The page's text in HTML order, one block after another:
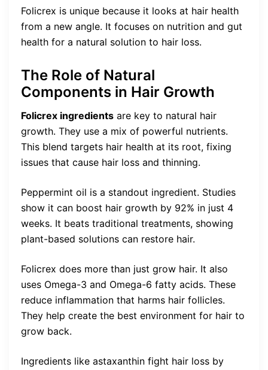
Folicrex is unique because it looks at hair health
from a new angle. It focuses on nutrition and gut
health for a natural solution to hair loss.
The Role of Natural
Components in Hair Growth
Folicrex ingredients are key to natural hair
growth. They use a mix of powerful nutrients.
This blend targets hair health at its root, fixing
issues that cause hair loss and thinning.
Peppermint oil is a standout ingredient. Studies
show it can boost hair growth by 92% in just 4
weeks. It beats traditional treatments, showing
plant-based solutions can restore hair.
Folicrex does more than just grow hair. It also
uses Omega-3 and Omega-6 fatty acids. These
reduce inflammation that harms hair follicles.
They help create the best environment for hair to
grow back.
Ingredients like astaxanthin fight hair loss by